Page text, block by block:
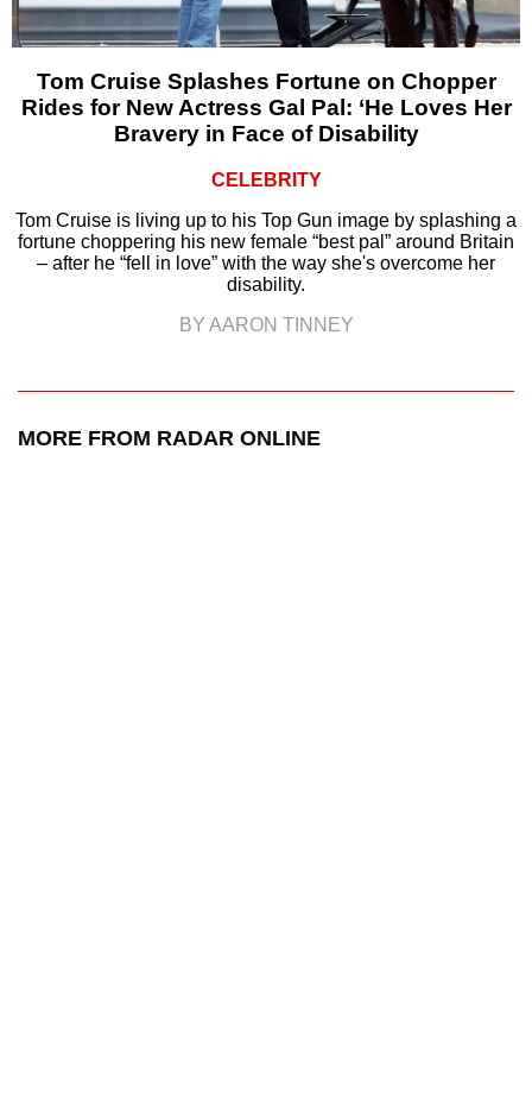
Tom Cruise Splashes Fortune on Chopper
Rides for New Actress Gal Pal: ‘He Loves Her
Bravery in Face of Disability
CELEBRITY
Tom Cruise is living up to his Top Gun image by splashing a
fortune choppering his new female “best pal” around Britain
– after he “fell in love” with the way she's overcome her
disability.
BY AARON TINNEY
MORE FROM RADAR ONLINE